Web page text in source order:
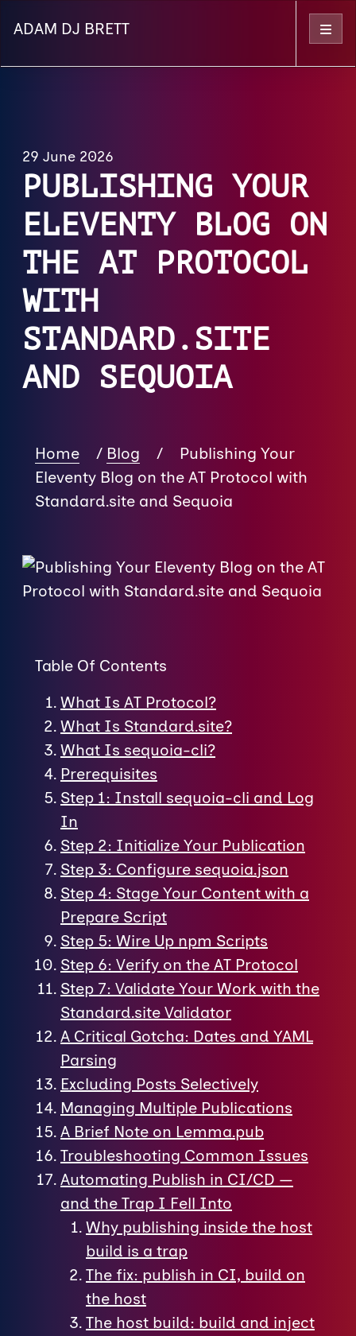
ADAM DJ BRETT Menu
29 June 2026
PUBLISHING YOUR
ELEVENTY BLOG ON
THE AT PROTOCOL
WITH
STANDARD.SITE
AND SEQUOIA
Home / Blog /
Publishing Your
Eleventy Blog on the AT Protocol with
Standard.site and Sequoia
Table Of Contents
What Is AT Protocol?
What Is Standard.site?
What Is sequoia-cli?
Prerequisites
Step 1: Install sequoia-cli and Log
In
Step 2: Initialize Your Publication
Step 3: Configure sequoia.json
Step 4: Stage Your Content with a
Prepare Script
Step 5: Wire Up npm Scripts
Step 6: Verify on the AT Protocol
Step 7: Validate Your Work with the
Standard.site Validator
A Critical Gotcha: Dates and YAML
Parsing
Excluding Posts Selectively
Managing Multiple Publications
A Brief Note on Lemma.pub
Troubleshooting Common Issues
Automating Publish in CI/CD —
and the Trap I Fell Into
Why publishing inside the host
build is a trap
The fix: publish in CI, build on
the host
The host build: build and inject